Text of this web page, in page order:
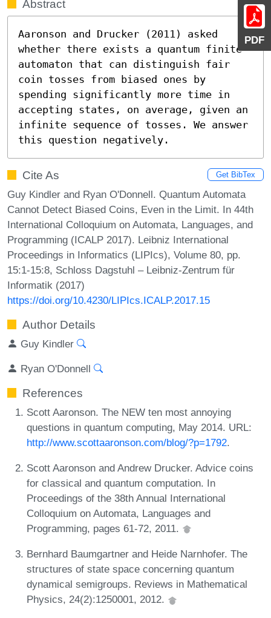
PDF
Abstract
Aaronson and Drucker (2011) asked
whether there exists a quantum finite
automaton that can distinguish fair
coin tosses from biased ones by
spending significantly more time in
accepting states, on average, given an
infinite sequence of tosses. We answer
this question negatively.
Cite As Get BibTex
Guy Kindler and Ryan O'Donnell. Quantum Automata
Cannot Detect Biased Coins, Even in the Limit. In 44th
International Colloquium on Automata, Languages, and
Programming (ICALP 2017). Leibniz International
Proceedings in Informatics (LIPIcs), Volume 80, pp.
15:1-15:8, Schloss Dagstuhl – Leibniz-Zentrum für
Informatik (2017)
https://doi.org/10.4230/LIPIcs.ICALP.2017.15
Author Details
Guy Kindler
Ryan O'Donnell
References
Scott Aaronson. The NEW ten most annoying
questions in quantum computing, May 2014. URL:
http://www.scottaaronson.com/blog/?p=1792.
Scott Aaronson and Andrew Drucker. Advice coins
for classical and quantum computation. In
Proceedings of the 38th Annual International
Colloquium on Automata, Languages and
Programming, pages 61-72, 2011.
Bernhard Baumgartner and Heide Narnhofer. The
structures of state space concerning quantum
dynamical semigroups. Reviews in Mathematical
Physics, 24(2):1250001, 2012.